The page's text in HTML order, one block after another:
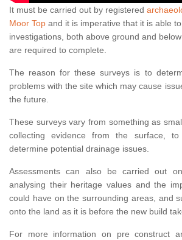
It must be carried out by registered
Moor Top and it is imperative that it is able
investigations, both above ground and
are required to complete.
The reason for these surveys is to
problems with the site which may cause
the future.
These surveys vary from something as
collecting evidence from the surface,
determine potential drainage issues.
Assessments can also be carried out
analysing their heritage values and the
could have on the surrounding areas, and
onto the land as it is before the new build
For more information on pre construct